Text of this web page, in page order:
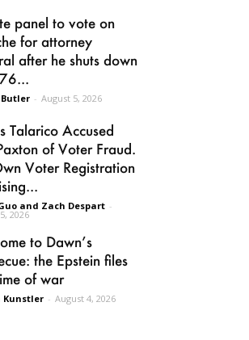
panel to vote on
for attorney
after he shuts down
- August 5, 2026
Talarico Accused
of Voter Fraud.
Voter Registration
and Zach Despart -
2026
to Dawn’s
the Epstein files
of war
Kunstler - August 4, 2026